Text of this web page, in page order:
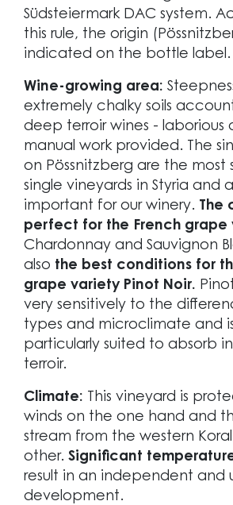
Südsteiermark DAC system.
this rule, the origin
indicated on the bottle label.
Wine-growing area:
extremely chalky soils
deep terroir wines - laborious
manual work provided. The
on Pössnitzberg are the most
single vineyards in Styria and
important for our winery. The
perfect for the French grape
Chardonnay and Sauvignon
also the best conditions for
grape variety Pinot Noir.
very sensitively to the
types and microclimate and
particularly suited to absorb
terroir.
Climate: This vineyard is
winds on the one hand and
stream from the western
other. Significant
result in an independent and
development.